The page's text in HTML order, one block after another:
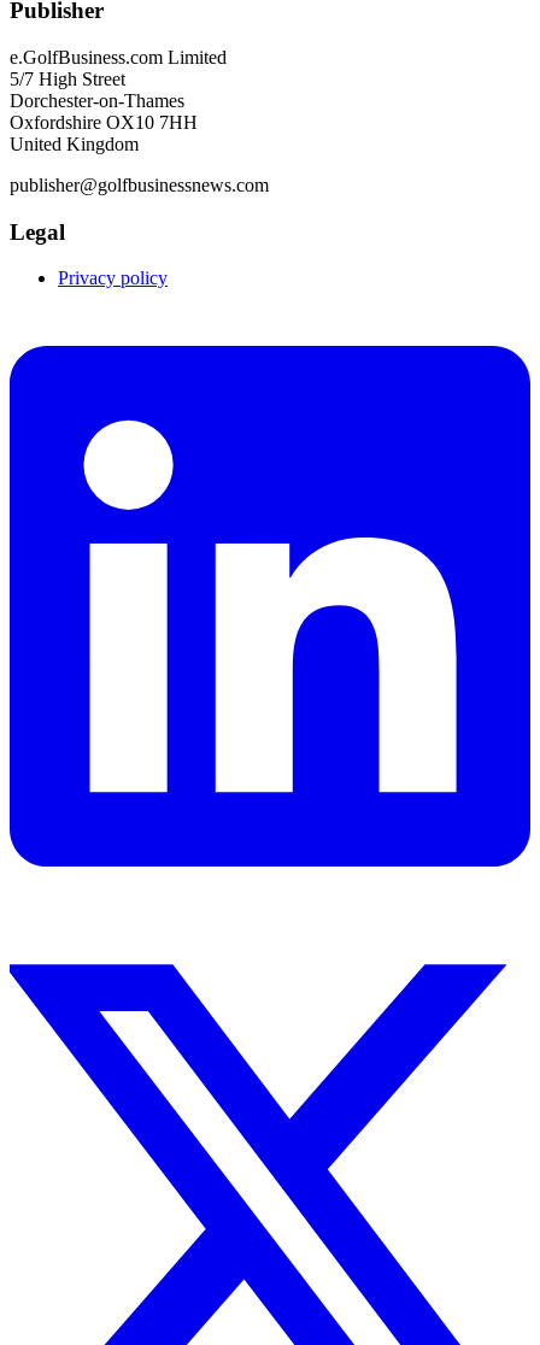
Publisher
e.GolfBusiness.com Limited
5/7 High Street
Dorchester-on-Thames
Oxfordshire OX10 7HH
United Kingdom
publisher@golfbusinessnews.com
Legal
Privacy policy